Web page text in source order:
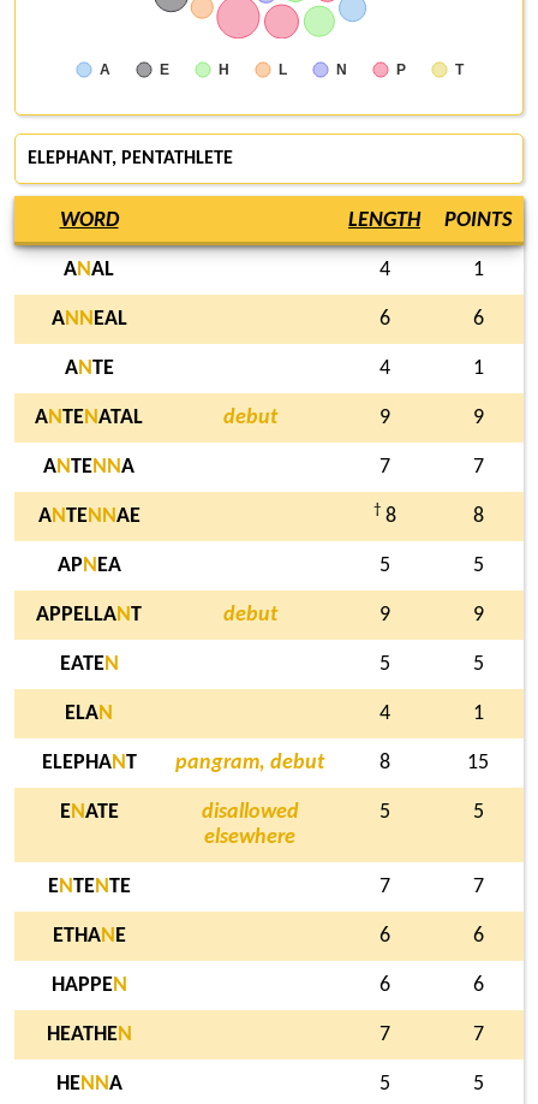
A E H L N P T
ELEPHANT, PENTATHLETE
WORD LENGTH POINTS
ANAL 4 1
AN N EAL 6 6
ANTE 4 1
ANTENATAL debut 9 9
ANTEN NA 7 7
ANTEN NAE † 8 8
AP N EA 5 5
APPELLANT debut 9 9
EATEN 5 5
ELAN 4 1
ELEPHANT pangram, debut 8 15
ENATE
disallowed
elsewhere
5 5
ENTENTE 7 7
ETHAN E 6 6
HAPPEN 6 6
HEATHEN 7 7
HEN NA 5 5